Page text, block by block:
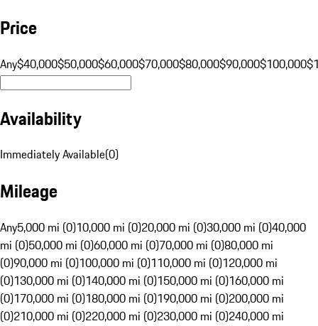
Price
Any$40,000$50,000$60,000$70,000$80,000$90,000$100,000
Availability
Immediately Available(0)
Mileage
Any5,000 mi (0)10,000 mi (0)20,000 mi (0)30,000 mi (0)40,000
mi (0)50,000 mi (0)60,000 mi (0)70,000 mi (0)80,000 mi
(0)90,000 mi (0)100,000 mi (0)110,000 mi (0)120,000 mi
(0)130,000 mi (0)140,000 mi (0)150,000 mi (0)160,000 mi
(0)170,000 mi (0)180,000 mi (0)190,000 mi (0)200,000 mi
(0)210,000 mi (0)220,000 mi (0)230,000 mi (0)240,000 mi